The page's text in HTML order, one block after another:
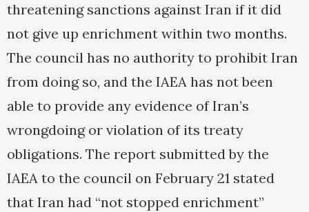
threatening sanctions against Iran if it did
not give up enrichment within two months.
The council has no authority to prohibit Iran
from doing so, and the IAEA has not been
able to provide any evidence of Iran’s
wrongdoing or violation of its treaty
obligations. The report submitted by the
IAEA to the council on February 21 stated
that Iran had “not stopped enrichment”